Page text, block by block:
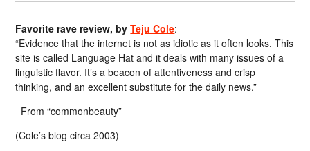
Favorite rave review, byTeju Cole:
“Evidence that the internet is not as idiotic as it often looks. This
site is called Language Hat and it deals with many issues of a
linguistic flavor. It’s a beacon of attentiveness and crisp
thinking, and an excellent substitute for the daily news.”
From “commonbeauty”
(Cole’s blog circa 2003)